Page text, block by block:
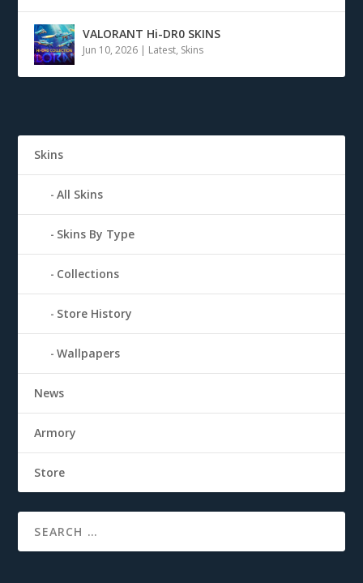
VALORANT Hi-DR0 SKINS
Jun 10, 2026 | Latest, Skins
Skins
All Skins
Skins By Type
Collections
Store History
Wallpapers
News
Armory
Store